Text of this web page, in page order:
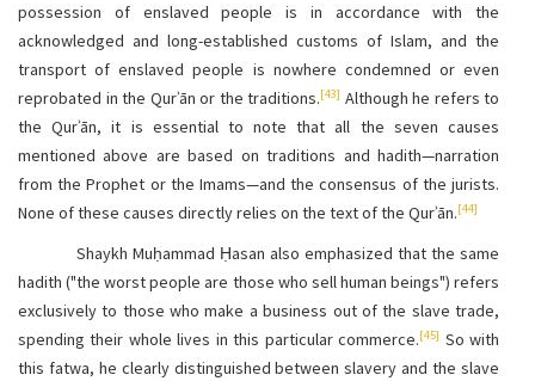
possession of enslaved people is in accordance with the
acknowledged and long-established customs of Islam, and the
transport of enslaved people is nowhere condemned or even
reprobated in the Qurʾān or the traditions.[43] Although he refers to
the Qurʾān, it is essential to note that all the seven causes
mentioned above are based on traditions and hadith—narration
from the Prophet or the Imams—and the consensus of the jurists.
None of these causes directly relies on the text of the Qurʾān.[44]
Shaykh Muḥammad Ḥasan also emphasized that the same
hadith ("the worst people are those who sell human beings") refers
exclusively to those who make a business out of the slave trade,
spending their whole lives in this particular commerce.[45] So with
this fatwa, he clearly distinguished between slavery and the slave